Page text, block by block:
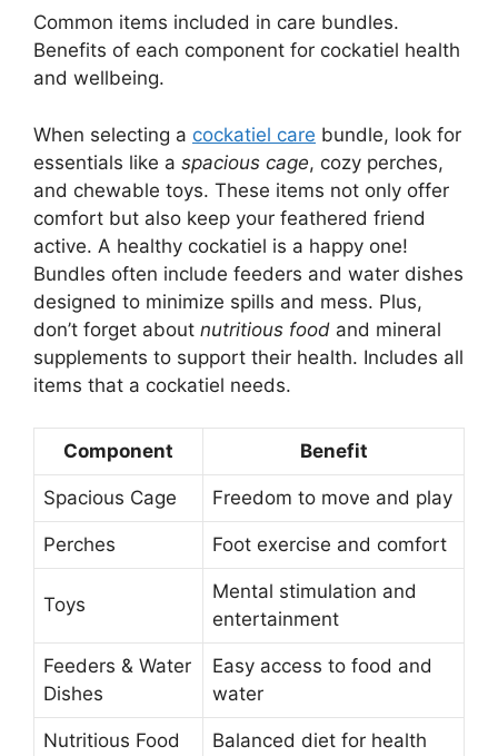
Common items included in care bundles.
Benefits of each component for cockatiel health
and wellbeing.
When selecting a cockatiel care bundle, look for
essentials like a spacious cage, cozy perches,
and chewable toys. These items not only offer
comfort but also keep your feathered friend
active. A healthy cockatiel is a happy one!
Bundles often include feeders and water dishes
designed to minimize spills and mess. Plus,
don’t forget about nutritious food and mineral
supplements to support their health. Includes all
items that a cockatiel needs.
Component Benefit
Spacious Cage Freedom to move and play
Perches Foot exercise and comfort
Toys
Mental stimulation and
entertainment
Feeders & Water
Dishes
Easy access to food and
water
Nutritious Food Balanced diet for health